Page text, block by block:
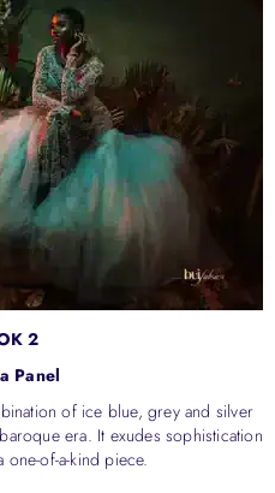
2
Panel
of ice blue, grey and silver
era. It exudes sophistication
one-of-a-kind piece.